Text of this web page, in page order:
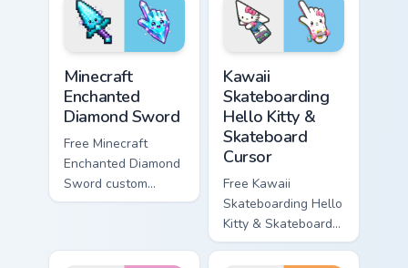
matching star
symbol hand.
matching wave
symbol hand.
Minecraft
Enchanted
Diamond Sword
Free Minecraft
Enchanted Diamond
Sword custom
cursor - cute
matching diamond
Kawaii
Skateboarding
Hello Kitty &
Skateboard
Cursor
Free Kawaii
Skateboarding Hello
Kitty & Skateboard
Cursor - skate Kitty
tip with matching